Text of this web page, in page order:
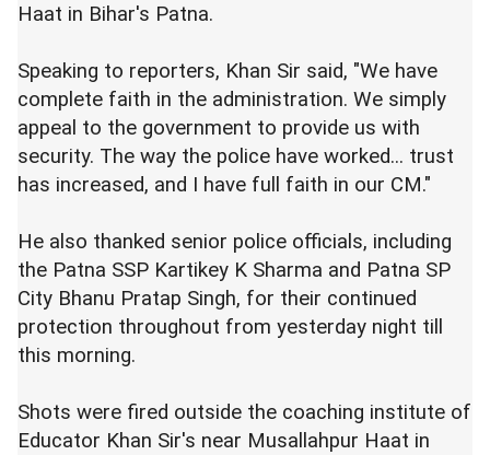
Haat in Bihar's Patna.
Speaking to reporters, Khan Sir said, "We have
complete faith in the administration. We simply
appeal to the government to provide us with
security. The way the police have worked... trust
has increased, and I have full faith in our CM."
He also thanked senior police officials, including
the Patna SSP Kartikey K Sharma and Patna SP
City Bhanu Pratap Singh, for their continued
protection throughout from yesterday night till
this morning.
Shots were fired outside the coaching institute of
Educator Khan Sir's near Musallahpur Haat in